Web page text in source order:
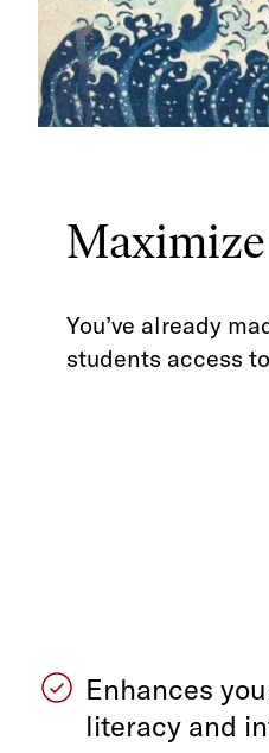
Maximize
You’ve already
students access
Enhances
literacy and